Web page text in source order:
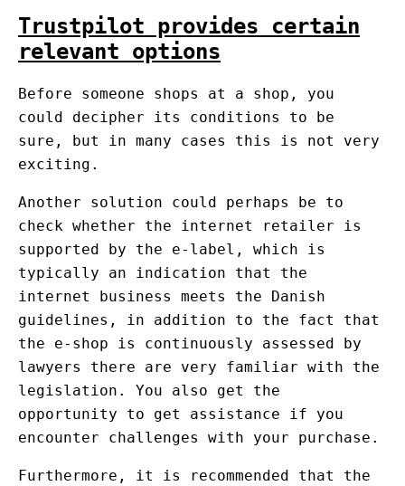
Trustpilot provides certain
relevant options
Before someone shops at a shop, you
could decipher its conditions to be
sure, but in many cases this is not very
exciting.
Another solution could perhaps be to
check whether the internet retailer is
supported by the e-label, which is
typically an indication that the
internet business meets the Danish
guidelines, in addition to the fact that
the e-shop is continuously assessed by
lawyers there are very familiar with the
legislation. You also get the
opportunity to get assistance if you
encounter challenges with your purchase.
Furthermore, it is recommended that the